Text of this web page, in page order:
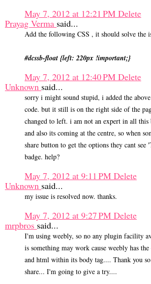
May 7, 2012 at 12:21 PM Delete
Prayag Verma said...
Add the following CSS , it should solve the
#dcssb-float {left: 220px !important;}
May 7, 2012 at 12:40 PM Delete
Unknown said...
sorry i might sound stupid, i added the
code. but it still is on the right side of the
changed to left. i am not an expert in all this
and also its coming at the centre, so when
share button to get the options they cant see
badge. help?
May 7, 2012 at 9:11 PM Delete
Unknown said...
my issue is resolved now. thanks.
May 7, 2012 at 9:27 PM Delete
mrpbros said...
I'm using weebly, so no any plugin facility
is something may work cause weebly has
and html within its body tag.... Thank you
share... I'm going to give a try....